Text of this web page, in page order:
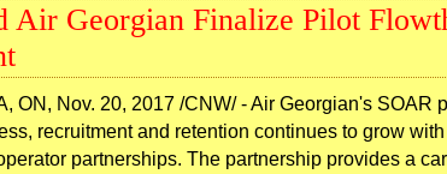
Air Georgian Finalize Pilot
ON, Nov. 20, 2017 /CNW/ - Air Georgian's SOAR
recruitment and retention continues to grow
partnerships. The partnership provides a